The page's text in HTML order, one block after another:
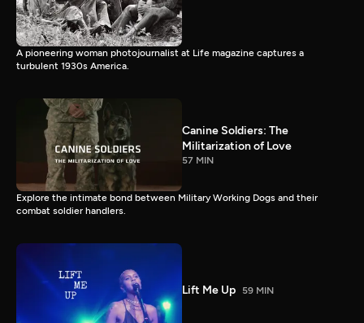
A pioneering woman photojournalist at Life magazine captures a
turbulent 1930s America.
Canine Soldiers: The
Militarization of Love
57 MIN
Explore the intimate bond between Military Working Dogs and their
combat soldier handlers.
Lift Me Up 59 MIN